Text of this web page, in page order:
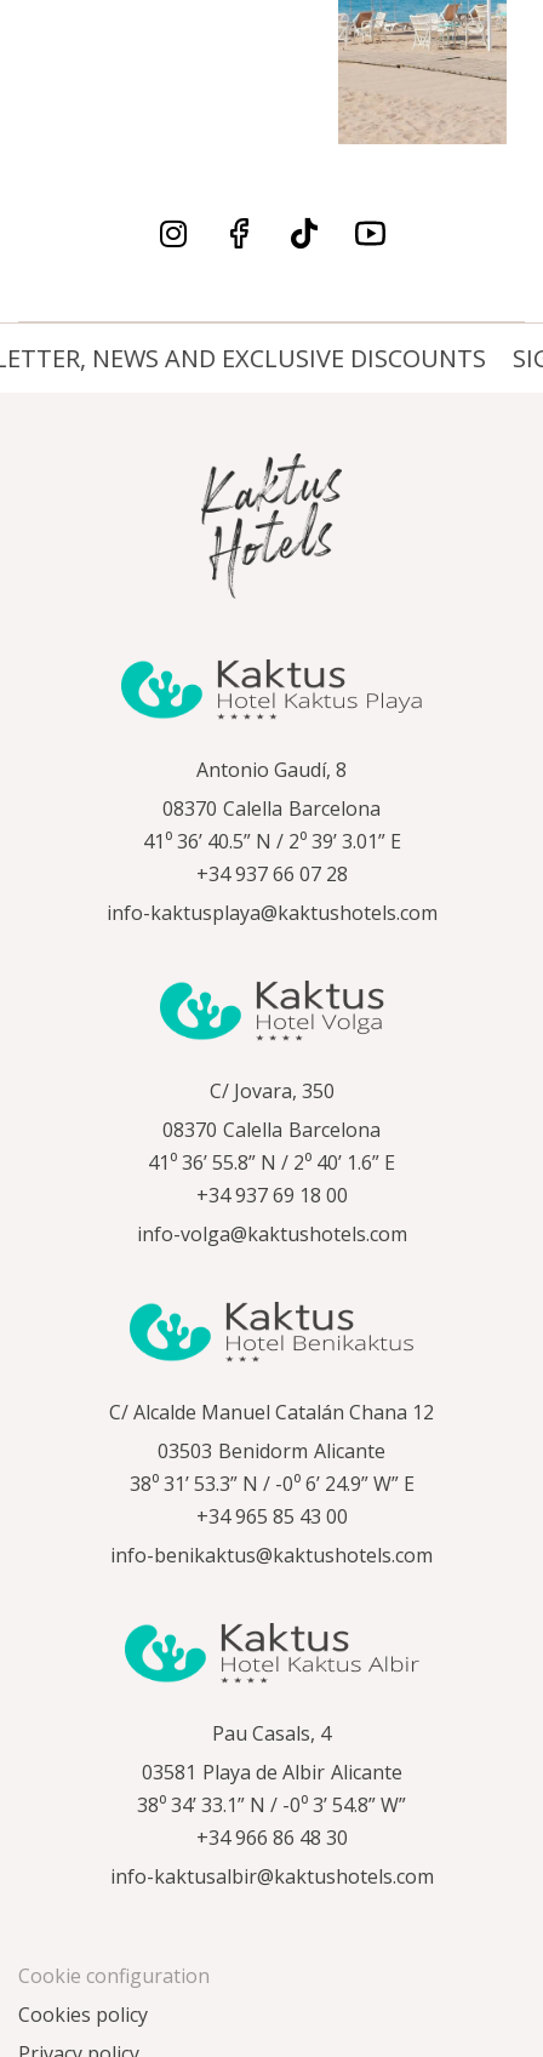
NEWS AND EXCLUSIVE DISCOUNTS
Antonio Gaudí, 8
08370 Calella Barcelona
41⁰ 36’ 40.5” N / 2⁰ 39’ 3.01” E
+34 937 66 07 28
info-kaktusplaya@kaktushotels.com
C/ Jovara, 350
08370 Calella Barcelona
41⁰ 36’ 55.8” N / 2⁰ 40’ 1.6” E
+34 937 69 18 00
info-volga@kaktushotels.com
C/ Alcalde Manuel Catalán Chana 12
03503 Benidorm Alicante
38⁰ 31’ 53.3” N / -0⁰ 6’ 24.9” W” E
+34 965 85 43 00
info-benikaktus@kaktushotels.com
Pau Casals, 4
03581 Playa de Albir Alicante
38⁰ 34’ 33.1” N / -0⁰ 3’ 54.8” W”
+34 966 86 48 30
info-kaktusalbir@kaktushotels.com
Cookie configuration
Cookies policy